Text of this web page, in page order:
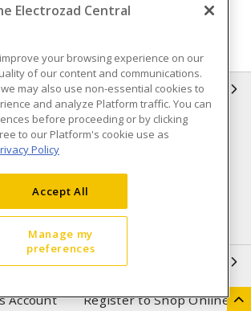
Privacy Policy
of Sale
Purchase
policy
Important Notice
Account Register to Shop Online
Electrozad Central
your browsing experience on our
of our content and communications.
may also use non-essential cookies to
and analyze Platform traffic. You can
before proceeding or by clicking
to our Platform's cookie use as
Policy
Accept All
Manage my
preferences